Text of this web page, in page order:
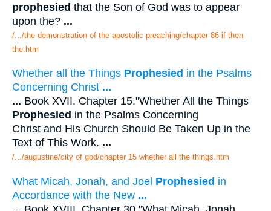
prophesied that the Son of God was to appear
upon the? ...
/.../the demonstration of the apostolic preaching/chapter 86 if then
the.htm
Whether all the Things Prophesied in the Psalms
Concerning Christ ...
... Book XVII. Chapter 15."Whether All the Things
Prophesied in the Psalms Concerning
Christ and His Church Should Be Taken Up in the
Text of This Work. ...
/.../augustine/city of god/chapter 15 whether all the things.htm
What Micah, Jonah, and Joel Prophesied in
Accordance with the New ...